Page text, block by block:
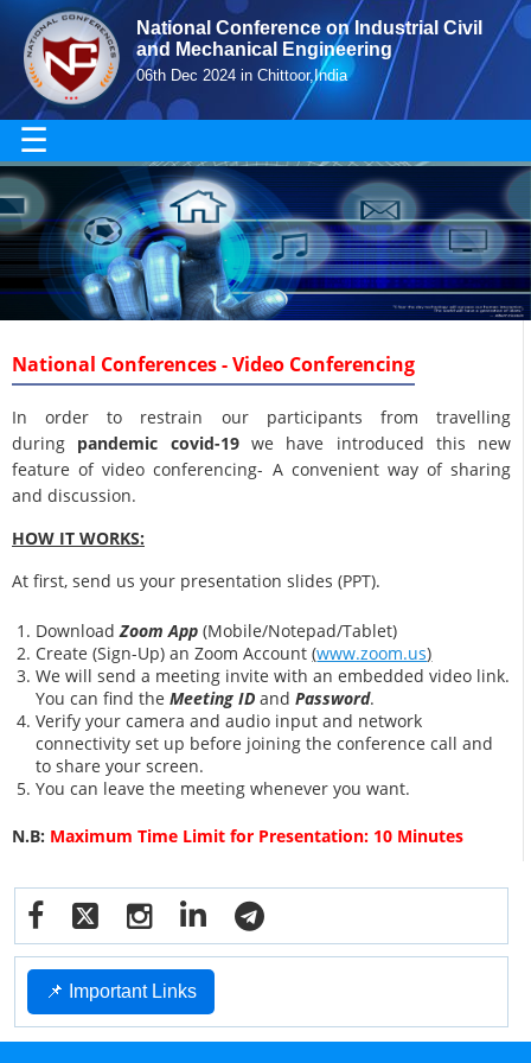
National Conference on Industrial Civil
and Mechanical Engineering
06th Dec 2024 in Chittoor,India
☰
National Conferences - Video Conferencing
In order to restrain our participants from travelling
during pandemic covid-19 we have introduced this new
feature of video conferencing- A convenient way of sharing
and discussion.
HOW IT WORKS:
At first, send us your presentation slides (PPT).
DownloadZoom App (Mobile/Notepad/Tablet)
Create (Sign-Up) an Zoom Account(www.zoom.us)
We will send a meeting invite with an embedded video link.
You can find theMeeting ID andPassword.
Verify your camera and audio input and network
connectivity set up before joining the conference call and
to share your screen.
You can leave the meeting whenever you want.
N.B: Maximum Time Limit for Presentation: 10 Minutes
📌 Important Links